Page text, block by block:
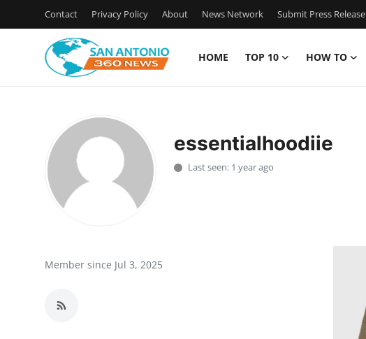
Contact Privacy Policy About News Network Submit Press Release
HOME TOP 10 HOW TO
Privacy Policy
Submit Press Release
essentialhoodiie
Last seen: 1 year ago
Member since Jul 3, 2025